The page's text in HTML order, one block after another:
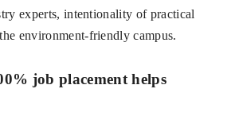
experts, intentionality of practical
environment-friendly campus.
job placement helps